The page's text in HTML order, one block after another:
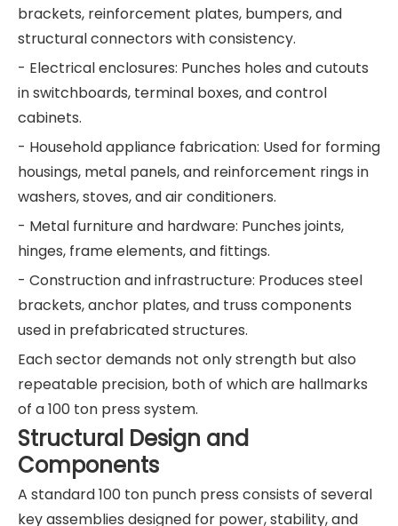
brackets, reinforcement plates, bumpers, and
structural connectors with consistency.
- Electrical enclosures: Punches holes and cutouts
in switchboards, terminal boxes, and control
cabinets.
- Household appliance fabrication: Used for forming
housings, metal panels, and reinforcement rings in
washers, stoves, and air conditioners.
- Metal furniture and hardware: Punches joints,
hinges, frame elements, and fittings.
- Construction and infrastructure: Produces steel
brackets, anchor plates, and truss components
used in prefabricated structures.
Each sector demands not only strength but also
repeatable precision, both of which are hallmarks
of a 100 ton press system.
Structural Design and
Components
A standard 100 ton punch press consists of several
key assemblies designed for power, stability, and